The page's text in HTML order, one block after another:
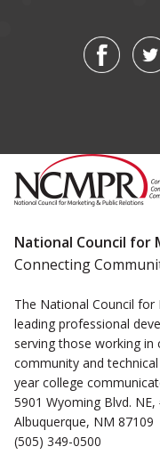
National Council for
Connecting
The National Council for
leading professional
serving those working
community and
year college
5901 Wyoming Blvd. NE,
Albuquerque, NM 87109
(505) 349-0500